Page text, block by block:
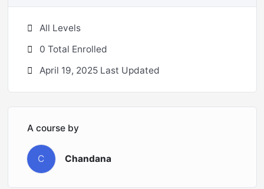
All Levels
0 Total Enrolled
April 19, 2025 Last Updated
A course by
C Chandana